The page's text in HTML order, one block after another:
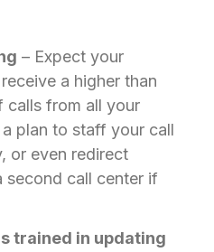
– Expect your
a higher than
calls from all your
plan to staff your call
or even redirect
second call center if
trained in updating